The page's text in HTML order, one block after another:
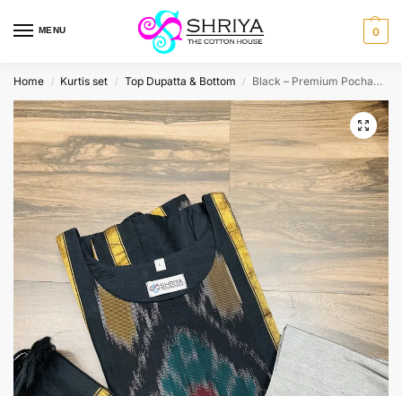
MENU 0
Home / Kurtis set / Top Dupatta & Bottom / Black – Premium Pochampally handloom silk cotton top (cotton lining) paired with silk cotton dupatta and silk bottom (Free size)